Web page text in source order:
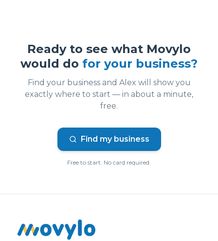
Ready to see what Movylo
would do for your business?
Find your business and Alex will show you
exactly where to start — in about a minute,
free.
Find my business
Free to start. No card required.